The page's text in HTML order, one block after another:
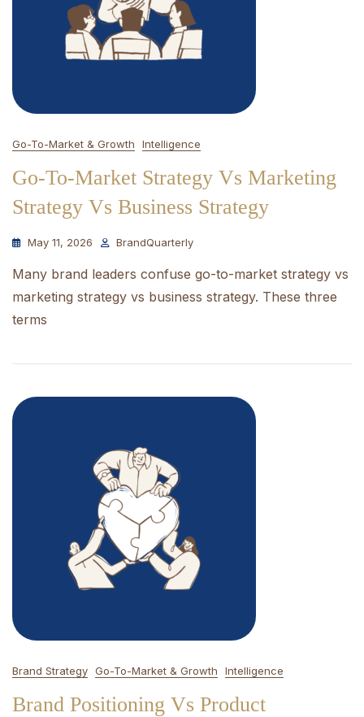
Go-To-Market & Growth Intelligence
Go-To-Market Strategy Vs Marketing
Strategy Vs Business Strategy
May 11, 2026 BrandQuarterly
Many brand leaders confuse go-to-market strategy vs
marketing strategy vs business strategy. These three
terms
Brand Strategy Go-To-Market & Growth Intelligence
Brand Positioning Vs Product